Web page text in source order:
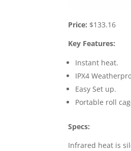
Price: $133.16
Key Features:
Instant heat.
IPX4
Easy Set up.
Portable roll
Specs:
Infrared heat is